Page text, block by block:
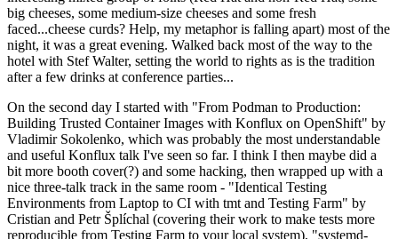
big cheeses, some medium-size cheeses and some fresh
faced...cheese curds? Help, my metaphor is falling apart) most of the
night, it was a great evening. Walked back most of the way to the
hotel with Stef Walter, setting the world to rights as is the tradition
after a few drinks at conference parties...
On the second day I started with "From Podman to Production:
Building Trusted Container Images with Konflux on OpenShift" by
Vladimir Sokolenko, which was probably the most understandable
and useful Konflux talk I've seen so far. I think I then maybe did a
bit more booth cover(?) and some hacking, then wrapped up with a
nice three-talk track in the same room - "Identical Testing
Environments from Laptop to CI with tmt and Testing Farm" by
Cristian and Petr Šplíchal (covering their work to make tests more
reproducible from Testing Farm to your local system), "systemd-